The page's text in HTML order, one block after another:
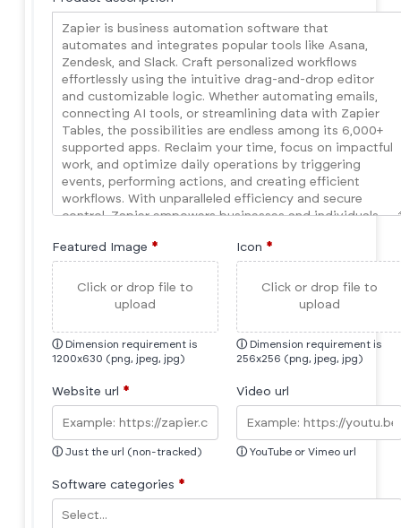
Featured Image *
Click or drop file to
upload
ⓘ Dimension requirement is
1200x630 (png, jpeg, jpg)
Icon *
Click or drop file to
upload
ⓘ Dimension requirement is
256x256 (png, jpeg, jpg)
Website url *
ⓘ Just the url (non-tracked)
Video url
ⓘ YouTube or Vimeo url
Software categories *